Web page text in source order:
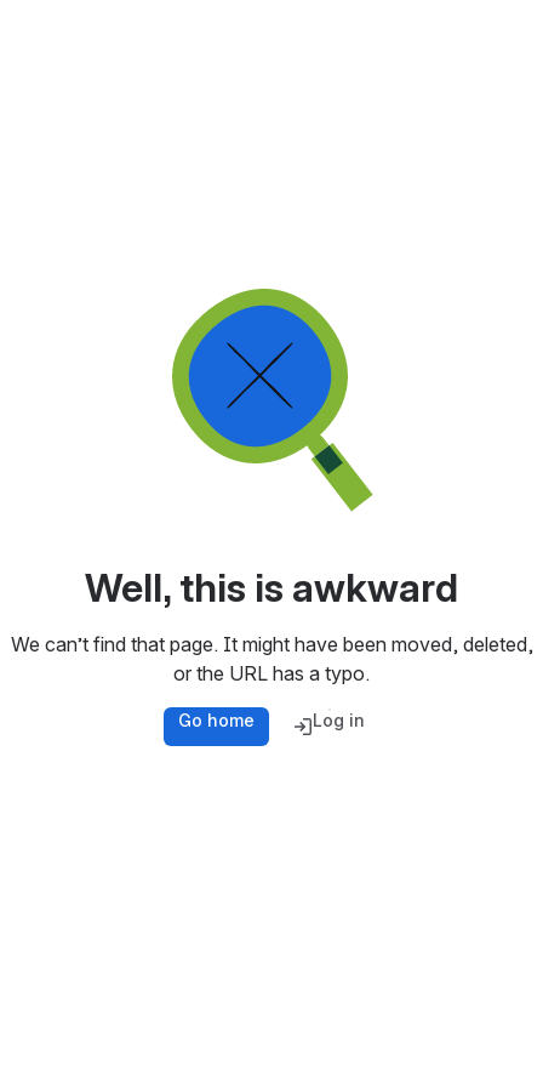
Well, this is awkward
We can’t find that page. It might have been moved, deleted,
or the URL has a typo.
Go home Log in